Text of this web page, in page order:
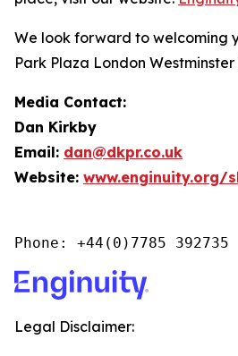
We look forward to welcoming
Park Plaza London
Media Contact:
Dan Kirkby
Email: dan@dkpr.co.uk
Website: www.enginuity.org/
Phone: +44(0)7785 392735
Legal Disclaimer: